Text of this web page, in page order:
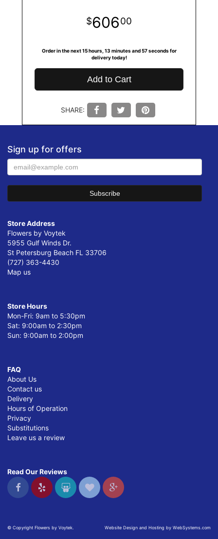
60600
Order in the next 15 hours 13 minutes 56secondsfor
delivery today!
Add to Cart
SHARE:
Sign up for offers
Store Address
Flowers by Voytek
5955 Gulf Winds Dr.
St Petersburg Beach FL 33706
(727) 363-4430
Map us
Store Hours
Mon-Fri: 9am to 5:30pm
Sat: 9:00am to 2:30pm
Sun: 9:00am to 2:00pm
FAQ
About Us
Contact us
Delivery
Hours of Operation
Privacy
Substitutions
Leave us a review
Read Our Reviews
© Copyright Flowers by Voytek. Website Design and Hosting by WebSystems.com